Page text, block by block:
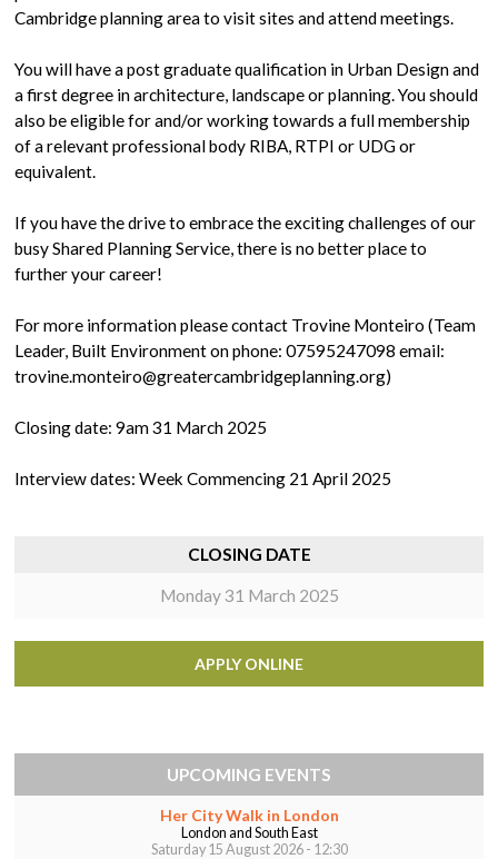
Cambridge planning area to visit sites and attend meetings.
You will have a post graduate qualification in Urban Design and
a first degree in architecture, landscape or planning. You should
also be eligible for and/or working towards a full membership
of a relevant professional body RIBA, RTPI or UDG or
equivalent.
If you have the drive to embrace the exciting challenges of our
busy Shared Planning Service, there is no better place to
further your career!
For more information please contact Trovine Monteiro (Team
Leader, Built Environment on phone: 07595247098 email:
trovine.monteiro@greatercambridgeplanning.org)
Closing date: 9am 31 March 2025
Interview dates: Week Commencing 21 April 2025
CLOSING DATE
Monday 31 March 2025
APPLY ONLINE
UPCOMING EVENTS
Her City Walk in London
London and South East
Saturday 15 August 2026 - 12:30